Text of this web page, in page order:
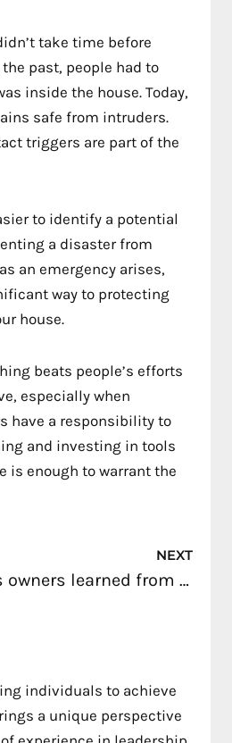
take time before
past, people had to
inside the house. Today,
safe from intruders.
triggers are part of the
to identify a potential
a disaster from
an emergency arises,
way to protecting
house.
beats people’s efforts
especially when
have a responsibility to
and investing in tools
is enough to warrant the
NEXT
Life lessons business owners learned from martial arts
Next
individuals to achieve
a unique perspective